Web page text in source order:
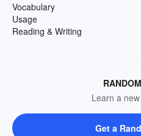
Vocabulary
Usage
Reading & Writing
Learn a
Get a